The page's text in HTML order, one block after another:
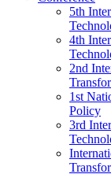
5th
4th
2nd
1st
Policy
3rd